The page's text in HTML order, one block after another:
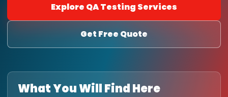
Explore QA Testing Services
Get Free Quote
What You Will Find Here